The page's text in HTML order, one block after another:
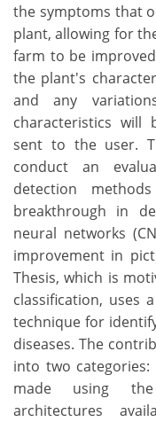
the symptoms that
plant, allowing for
farm to be
the plant's
and any
characteristics will
sent to the user.
conduct an
detection
breakthrough in
neural networks
improvement in
Thesis, which is
classification, uses
technique for
diseases. The
into two
made using
architectures